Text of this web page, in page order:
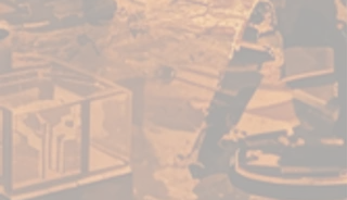
using one of our mats, and
you’ll be sure to join the
greats. Whether your team is
venturing through an ocean
lair or planning a hunting
party through exotic
grasslands, we have a terrain